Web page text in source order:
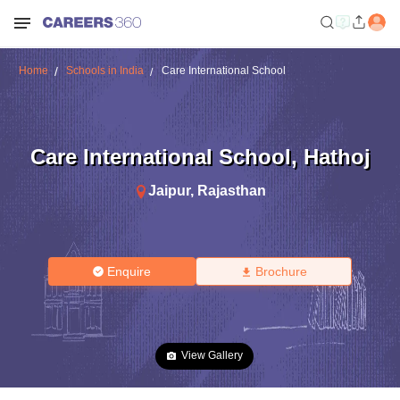
Home Schools in India Care International School
Care International School, Hathoj
Jaipur, Rajasthan
Enquire Brochure
View Gallery